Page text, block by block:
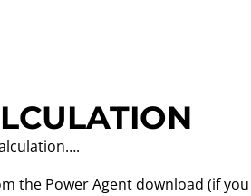
the Power Agent download (if you